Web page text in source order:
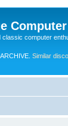
classic computer
Similar